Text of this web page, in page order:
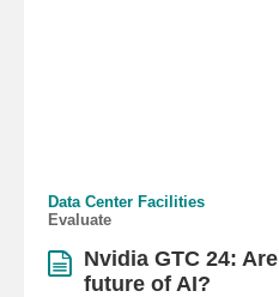
Data Center Facilities
Evaluate
Nvidia GTC 24:
future of AI?